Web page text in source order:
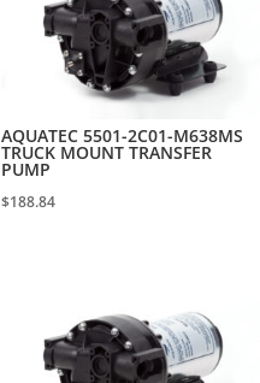
AQUATEC 5501-2C01-M638MS
TRUCK MOUNT TRANSFER
PUMP
$188.84